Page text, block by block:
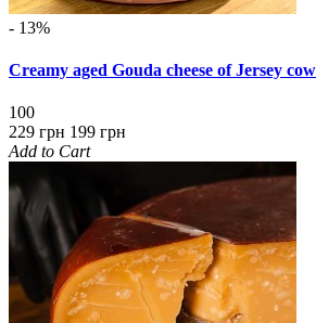
- 13%
Creamy aged Gouda cheese of Jersey
100
229 грн 199 грн
Add to Cart